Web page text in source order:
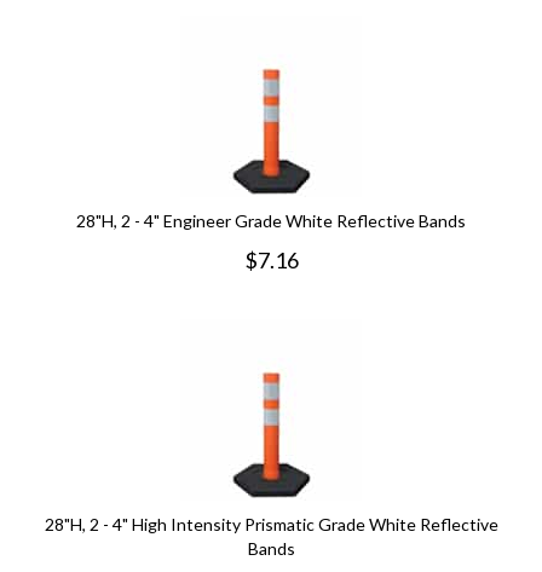
28"H, 2 - 4" Engineer Grade White Reflective Bands
$7.16
28"H, 2 - 4" High Intensity Prismatic Grade White Reflective
Bands